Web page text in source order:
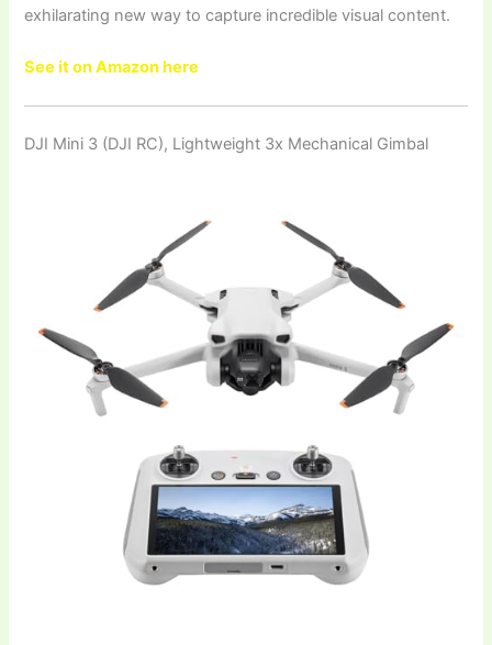
exhilarating new way to capture incredible visual content.
See it on Amazon here
DJI Mini 3 (DJI RC), Lightweight 3x Mechanical Gimbal